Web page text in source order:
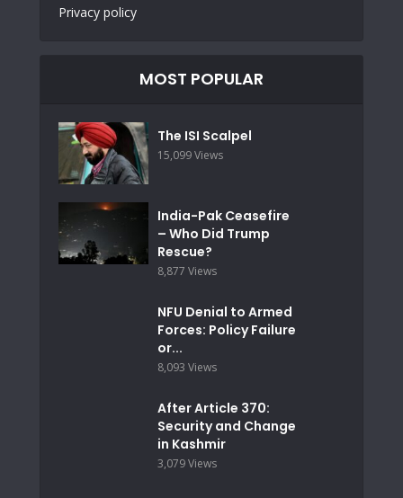
Privacy policy
MOST POPULAR
The ISI Scalpel
15,099 Views
India-Pak Ceasefire
– Who Did Trump
Rescue?
8,877 Views
NFU Denial to Armed
Forces: Policy Failure
or...
8,093 Views
After Article 370:
Security and Change
in Kashmir
3,079 Views